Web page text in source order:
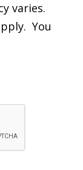
varies.
You